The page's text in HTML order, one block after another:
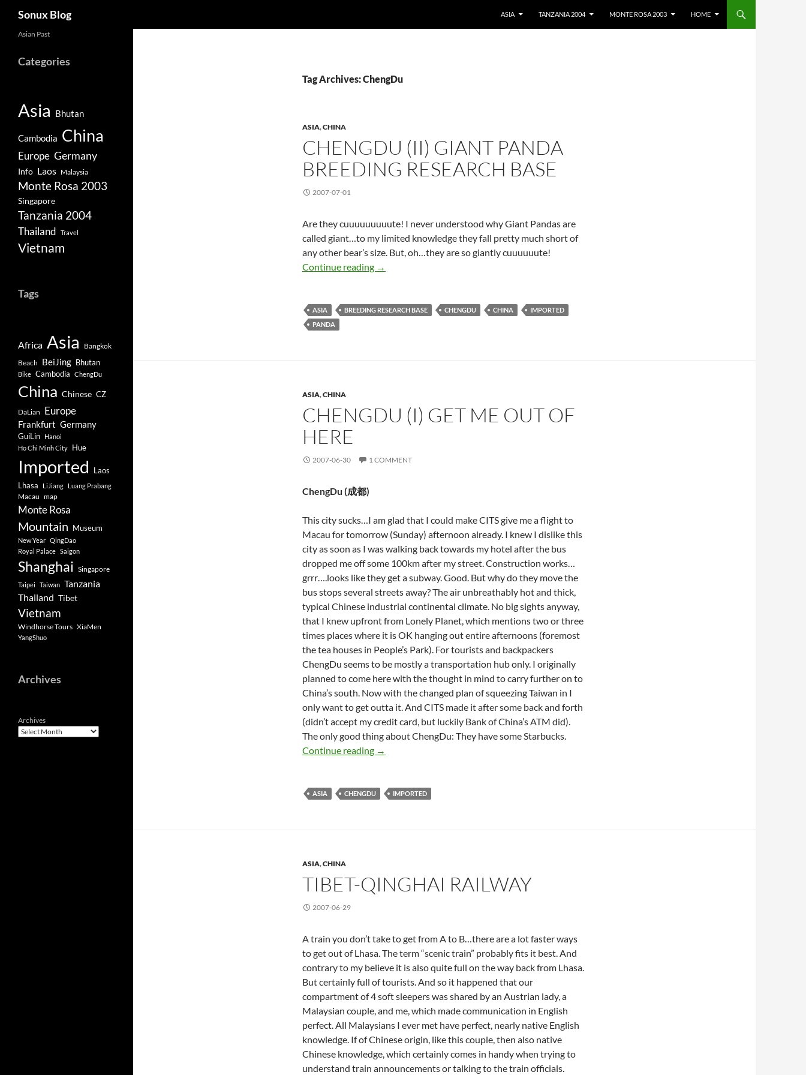
content
Sonux Blog ASIA TANZANIA 2004 MONTE ROSA 2003 HOME
Tag Archives: ChengDu
ASIA,CHINA
CHENGDU (II) GIANT PANDA
BREEDING RESEARCH BASE
2007-07-01
Are they cuuuuuuuuute! I never understood why Giant Pandas are
called giant…to my limited knowledge they fall pretty much short of
any other bear’s size. But, oh…they are so giantly cuuuuuute!
Continue reading ChengDu (II) Giant Panda Breeding Research Base
→
ASIA BREEDING RESEARCH BASE CHENGDU CHINA
IMPORTED
PANDA
ASIA,CHINA
CHENGDU (I) GET ME OUT OF
HERE
2007-06-30 1 COMMENT
ChengDu (成都)
This city sucks…I am glad that I could make CITS give me a flight to
Macau for tomorrow (Sunday) afternoon already. I knew I dislike this
city as soon as I was walking back towards my hotel after the bus
dropped me off some 100km after my street. Construction works…
grrr….looks like they get a subway. Good. But why do they move the
bus stops several streets away? The air unbreathably hot and thick,
typical Chinese industrial continental climate. No big sights anyway,
that I knew upfront from Lonely Planet, which mentions two or three
times places where it is OK hanging out entire afternoons (foremost
the tea houses in People’s Park). For tourists and backpackers
ChengDu seems to be mostly a transportation hub only. I originally
planned to come here with the thought in mind to carry further on to
China’s south. Now with the changed plan of squeezing Taiwan in I
only want to get outta it. And CITS made it after some back and forth
(didn’t accept my credit card, but luckily Bank of China’s ATM did).
The only good thing about ChengDu: They have some Starbucks.
Continue reading ChengDu (I) Get me out of here
→
ASIA CHENGDU IMPORTED
ASIA,CHINA
TIBET-QINGHAI RAILWAY
2007-06-29
A train you don’t take to get from A to B…there are a lot faster ways
to get out of Lhasa. The term “scenic train” probably fits it best. And
contrary to my believe it is also quite full on the way back from Lhasa.
But certainly full of tourists. And so it happened that our
compartment of 4 soft sleepers was shared by an Austrian lady, a
Malaysian couple, and me, which made communication in English
perfect. All Malaysians I ever met have perfect, nearly native English
knowledge. If of Chinese origin, like this couple, then also native
Chinese knowledge, which certainly comes in handy when trying to
understand train announcements or talking to the train officials.
Asian Past
Categories
Asia Bhutan
Cambodia China
Europe Germany
Info Laos Malaysia
Monte Rosa 2003
Singapore
Tanzania 2004
Thailand Travel
Vietnam
Tags
Africa Asia
Bangkok
Beach BeiJing Bhutan
Bike Cambodia ChengDu
China Chinese CZ
DaLian Europe
Frankfurt Germany
GuiLin
Hanoi
Ho Chi Minh City
Hue
Imported Laos
Lhasa LiJiang Luang Prabang
Macau map
Monte Rosa
Mountain Museum
New Year QingDao
Royal Palace Saigon
Shanghai Singapore
Taipei Taiwan Tanzania
Thailand Tibet
Vietnam
Windhorse Tours XiaMen
YangShuo
Archives
Archives